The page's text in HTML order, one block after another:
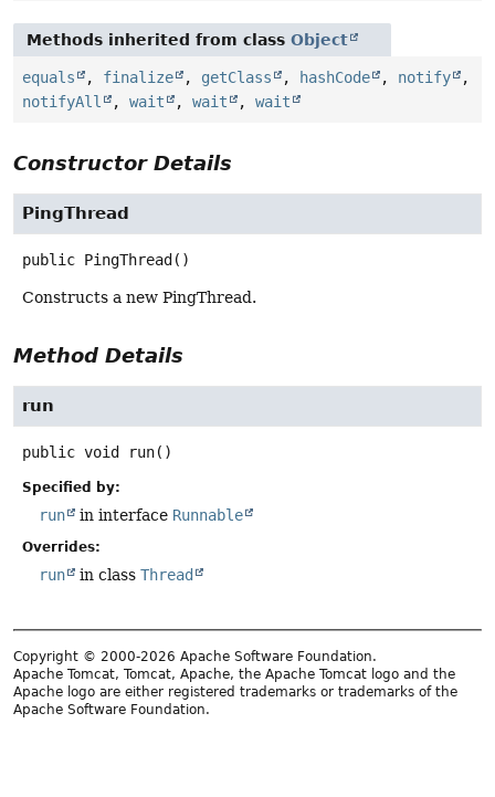
Methods inherited from class Object
equals , finalize , getClass , hashCode , notify
,
notifyAll
, wait , wait , wait
Constructor Details
PingThread
public PingThread ()
Constructs a new PingThread.
Method Details
run
public void run()
Specified by:
run in interface Runnable
Overrides:
run in class Thread
Copyright © 2000-2026 Apache Software Foundation.
Apache Tomcat, Tomcat, Apache, the Apache Tomcat logo and the
Apache logo are either registered trademarks or trademarks of the
Apache Software Foundation.